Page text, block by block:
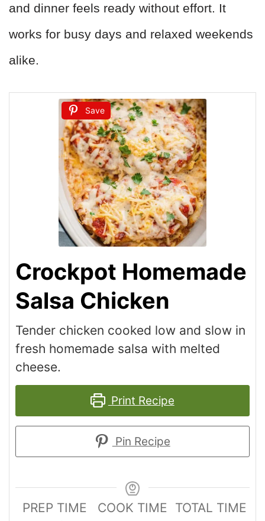
and dinner feels ready without effort. It
works for busy days and relaxed weekends
alike.
Save
Crockpot Homemade
Salsa Chicken
Tender chicken cooked low and slow in
fresh homemade salsa with melted
cheese.
Print Recipe
Pin Recipe
PREP TIME
COOK TIME
TOTAL TIME